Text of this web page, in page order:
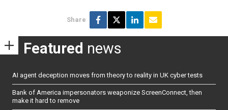
Share
Featured news
AI agent deception moves from theory to reality in UK cyber tests
Bank of America impersonators weaponize ScreenConnect, then
make it hard to remove